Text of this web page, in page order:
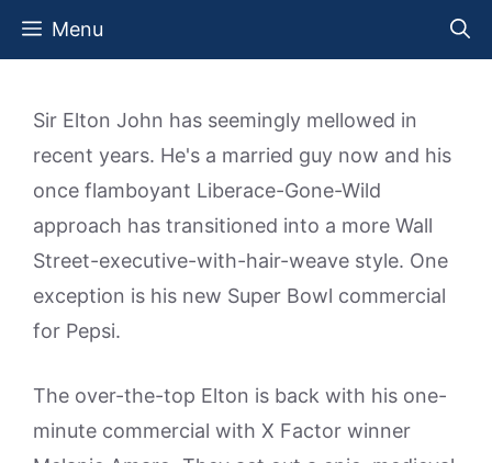
Skip
Menu
Sir Elton John has seemingly mellowed in
recent years. He's a married guy now and his
once flamboyant Liberace-Gone-Wild
approach has transitioned into a more Wall
Street-executive-with-hair-weave style. One
exception is his new Super Bowl commercial
for Pepsi.
The over-the-top Elton is back with his one-
minute commercial with X Factor winner